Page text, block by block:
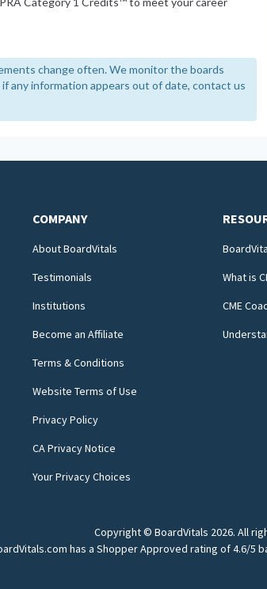
change often. We monitor the boards
any information appears out of date, contact us
COMPANY
About BoardVitals
Testimonials
Institutions
Become an Affiliate
Terms & Conditions
Website Terms of Use
Privacy Policy
CA Privacy Notice
Your Privacy Choices
What is
CME
Copyright © BoardVitals 2026. All
has a Shopper Approved rating of 4.6/5